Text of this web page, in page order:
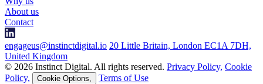
About us
Contact
engageus@instinctdigital.io 20 Little Britain, London EC1A 7DH,
United Kingdom
© 2026 Instinct Digital. All rights reserved. Privacy Policy, Cookie
Policy,
Cookie Options, Terms of Use